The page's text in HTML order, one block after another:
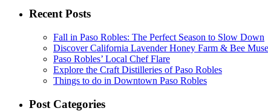
Recent Posts
Fall in Paso Robles: The Perfect Season to Slow Down
Discover California Lavender Honey Farm & Bee
Paso Robles’ Local Chef Flare
Explore the Craft Distilleries of Paso Robles
Things to do in Downtown Paso Robles
Post Categories